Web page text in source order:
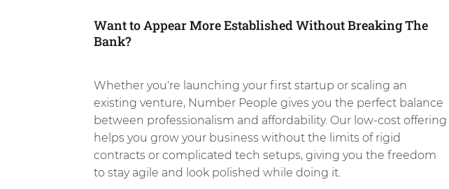
Want to Appear More Established Without Breaking The
Bank?
Whether you're launching your first startup or scaling an
existing venture, Number People gives you the perfect balance
between professionalism and affordability. Our low-cost offering
helps you grow your business without the limits of rigid
contracts or complicated tech setups, giving you the freedom
to stay agile and look polished while doing it.